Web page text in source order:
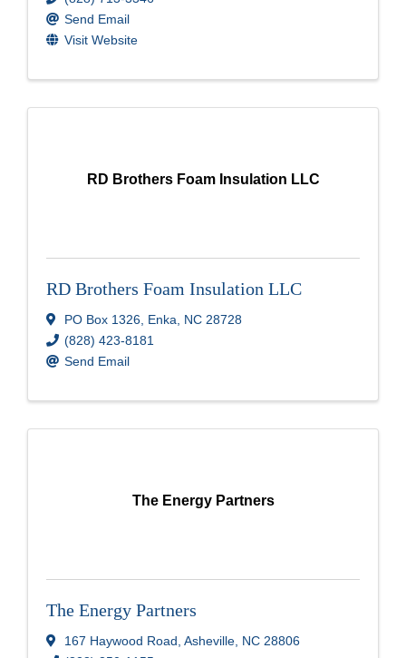
Send Email
Visit Website
RD Brothers Foam Insulation LLC
RD Brothers Foam Insulation LLC
PO Box 1326 Enka NC 28728
(828) 423-8181
Send Email
The Energy Partners
The Energy Partners
167 Haywood Road Asheville NC 28806